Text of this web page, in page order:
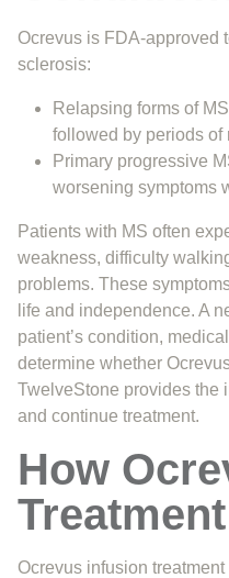
Ocrevus is FDA-approved
sclerosis:
Relapsing forms of
followed by periods of
Primary progressive
worsening symptoms
Patients with MS often
weakness, difficulty
problems. These
life and independence. A
patient’s condition,
determine whether
TwelveStone provides the
and continue treatment.
How
Ocrevus infusion